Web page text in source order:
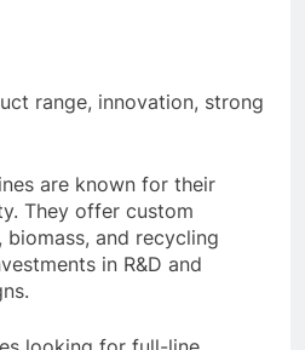
range, innovation, strong
are known for their
They offer custom
and recycling
in R&D and